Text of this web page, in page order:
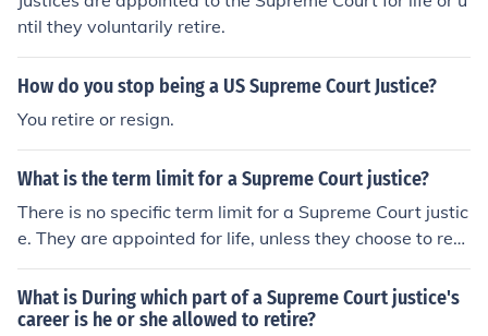
ntil they voluntarily retire.
How do you stop being a US Supreme Court Justice?
You retire or resign.
What is the term limit for a Supreme Court justice?
There is no specific term limit for a Supreme Court justic
e. They are appointed for life, unless they choose to retir
e or are impeached.
What is During which part of a Supreme Court justice's
career is he or she allowed to retire?